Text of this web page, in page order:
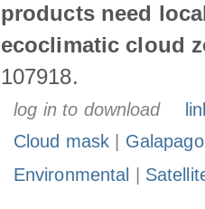
products need
ecoclimatic cloud
107918.
log in to download
Cloud mask
Environmental